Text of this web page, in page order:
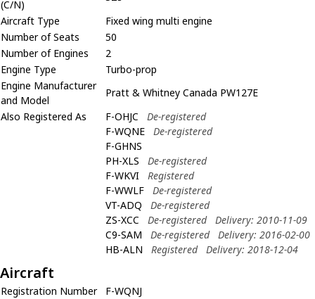
(C/N)
Aircraft Type
Fixed wing multi engine
Number of Seats
50
Number of Engines
2
Engine Type
Turbo-prop
Engine Manufacturer
and Model
Pratt & Whitney Canada PW127E
Also Registered As
F-OHJC
De-registered
F-WQNE
De-registered
F-GHNS
PH-XLS
De-registered
F-WKVI
Registered
F-WWLF
De-registered
VT-ADQ
De-registered
ZS-XCC
De-registered
Delivery: 2010-11-09
C9-SAM
De-registered
Delivery: 2016-02-00
HB-ALN
Registered Delivery: 2018-12-04
Aircraft
Registration Number
F-WQNJ